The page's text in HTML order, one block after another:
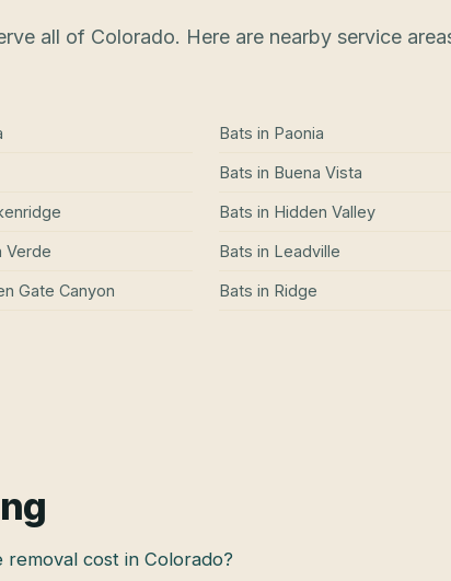
all of Colorado. Here are nearby service
Verde
Gate Canyon
Bats in Paonia
Bats in Buena Vista
Bats in Hidden Valley
Bats in Leadville
Bats in Ridge
cost in Colorado?